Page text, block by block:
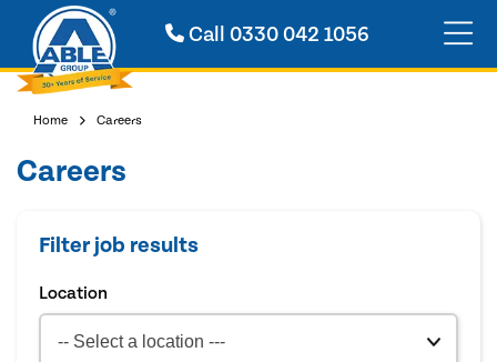
Call0330 042 1056
Home Careers
Careers
Filter job results
Location